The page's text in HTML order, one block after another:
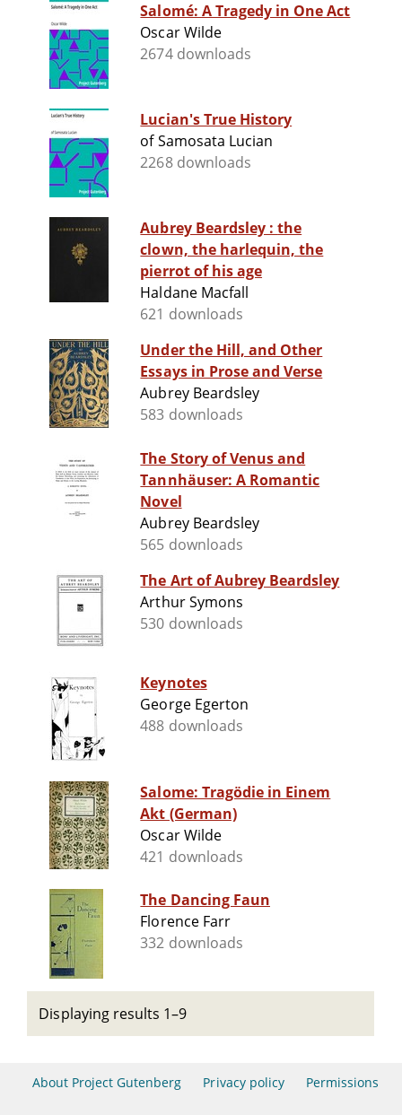
Salomé: A Tragedy in One Act
Oscar Wilde
2674 downloads
Lucian's True History
of Samosata Lucian
2268 downloads
Aubrey Beardsley : the
clown, the harlequin, the
pierrot of his age
Haldane Macfall
621 downloads
Under the Hill, and Other
Essays in Prose and Verse
Aubrey Beardsley
583 downloads
The Story of Venus and
Tannhäuser: A Romantic
Novel
Aubrey Beardsley
565 downloads
The Art of Aubrey Beardsley
Arthur Symons
530 downloads
Keynotes
George Egerton
488 downloads
Salome: Tragödie in Einem
Akt (German)
Oscar Wilde
421 downloads
The Dancing Faun
Florence Farr
332 downloads
Displaying results 1–9
About Project Gutenberg Privacy policy Permissions